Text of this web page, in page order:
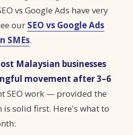
vs Google Ads have very
our SEO vs Google Ads
SMEs.
Malaysian businesses
movement after 3–6
SEO work — provided the
solid first. Here's what to